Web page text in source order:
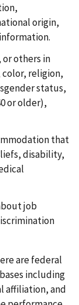
origin,
or others in
religion,
status,
or older),
that
disability,
job
are federal
including
affiliation, and